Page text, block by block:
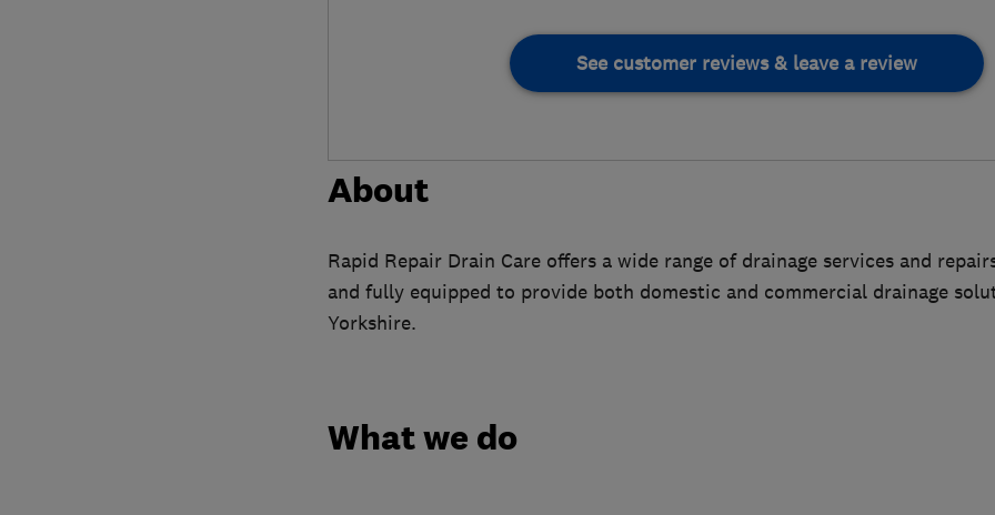
See customer reviews & leave a review
About
Rapid Repair Drain Care offers a wide range of drainage services and
and fully equipped to provide both domestic and commercial drainage
Yorkshire.
What we do